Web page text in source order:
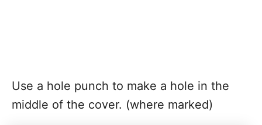
Use a hole punch to make a hole in the
middle of the cover. (where marked)